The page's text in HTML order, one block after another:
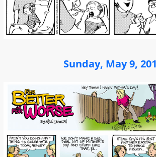
Sunday, May 9,